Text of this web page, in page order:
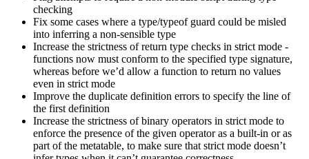
checking
Fix some cases where a type/typeof guard could be misled
into inferring a non-sensible type
Increase the strictness of return type checks in strict mode -
functions now must conform to the specified type signature,
whereas before we’d allow a function to return no values
even in strict mode
Improve the duplicate definition errors to specify the line of
the first definition
Increase the strictness of binary operators in strict mode to
enforce the presence of the given operator as a built-in or as
part of the metatable, to make sure that strict mode doesn’t